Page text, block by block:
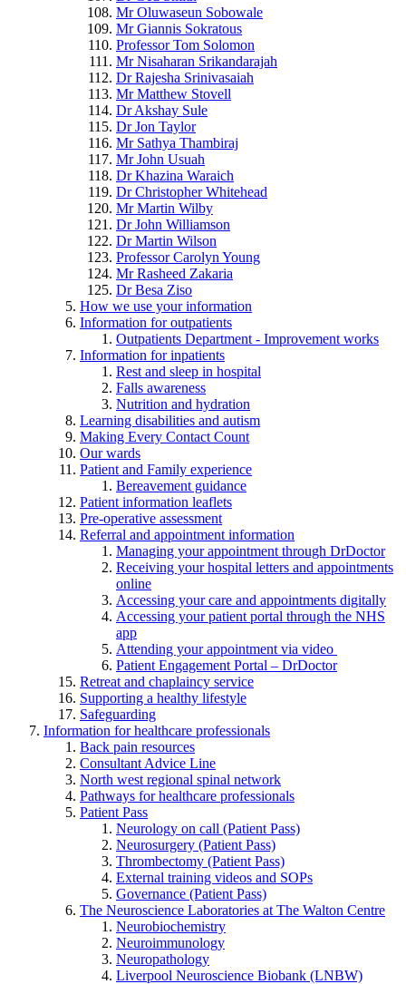
Mr Oluwaseun Sobowale
Mr Giannis Sokratous
Professor Tom Solomon
Mr Nisaharan Srikandarajah
Dr Rajesha Srinivasaiah
Mr Matthew Stovell
Dr Akshay Sule
Dr Jon Taylor
Mr Sathya Thambiraj
Mr John Usuah
Dr Khazina Waraich
Dr Christopher Whitehead
Mr Martin Wilby
Dr John Williamson
Dr Martin Wilson
Professor Carolyn Young
Mr Rasheed Zakaria
Dr Besa Ziso
How we use your information
Information for outpatients
Outpatients Department - Improvement works
Information for inpatients
Rest and sleep in hospital
Falls awareness
Nutrition and hydration
Learning disabilities and autism
Making Every Contact Count
Our wards
Patient and Family experience
Bereavement guidance
Patient information leaflets
Pre-operative assessment
Referral and appointment information
Managing your appointment through DrDoctor
Receiving your hospital letters and appointments
online
Accessing your care and appointments digitally
Accessing your patient portal through the NHS
app
Attending your appointment via video
Patient Engagement Portal – DrDoctor
Retreat and chaplaincy service
Supporting a healthy lifestyle
Safeguarding
Information for healthcare professionals
Back pain resources
Consultant Advice Line
North west regional spinal network
Pathways for healthcare professionals
Patient Pass
Neurology on call (Patient Pass)
Neurosurgery (Patient Pass)
Thrombectomy (Patient Pass)
External training videos and SOPs
Governance (Patient Pass)
The Neuroscience Laboratories at The Walton Centre
Neurobiochemistry
Neuroimmunology
Neuropathology
Liverpool Neuroscience Biobank (LNBW)